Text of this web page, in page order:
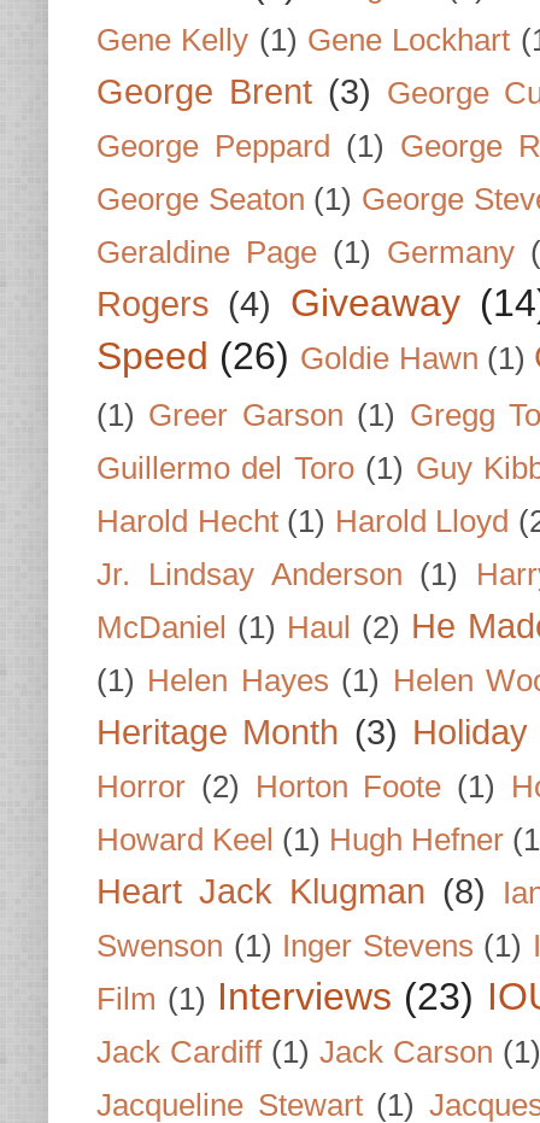
Gene Kelly (1) Gene Lockhart
George Brent (3) George
George Peppard (1) George
George Seaton (1) George
Geraldine Page (1) Germany
Rogers (4) Giveaway
Speed (26) Goldie Hawn (1)
(1) Greer Garson (1) Gregg
Guillermo del Toro (1) Guy
Harold Hecht (1) Harold Lloyd
Jr. Lindsay Anderson (1)
McDaniel (1) Haul (2) He
(1) Helen Hayes (1) Helen
Heritage Month (3)
Horror (2) Horton Foote (1)
Howard Keel (1) Hugh Hefner
Heart Jack Klugman (8)
Swenson (1) Inger Stevens (1)
Film (1) Interviews (23)
Jack Cardiff (1) Jack Carson (1)
Jacqueline Stewart (1)